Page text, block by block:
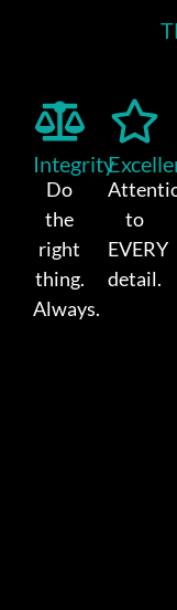
Integrity
Do
the
right
thing.
Always.
to
EVERY
detail.